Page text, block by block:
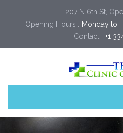
207 N 6th St,
Opening Hours : Monday to
Contact : +1